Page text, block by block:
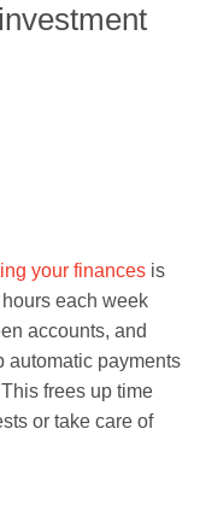
your finances is
each week
accounts, and
automatic payments
frees up time
or take care of